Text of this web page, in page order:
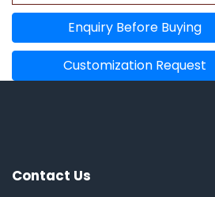
Enquiry Before Buying
Customization Request
Contact Us